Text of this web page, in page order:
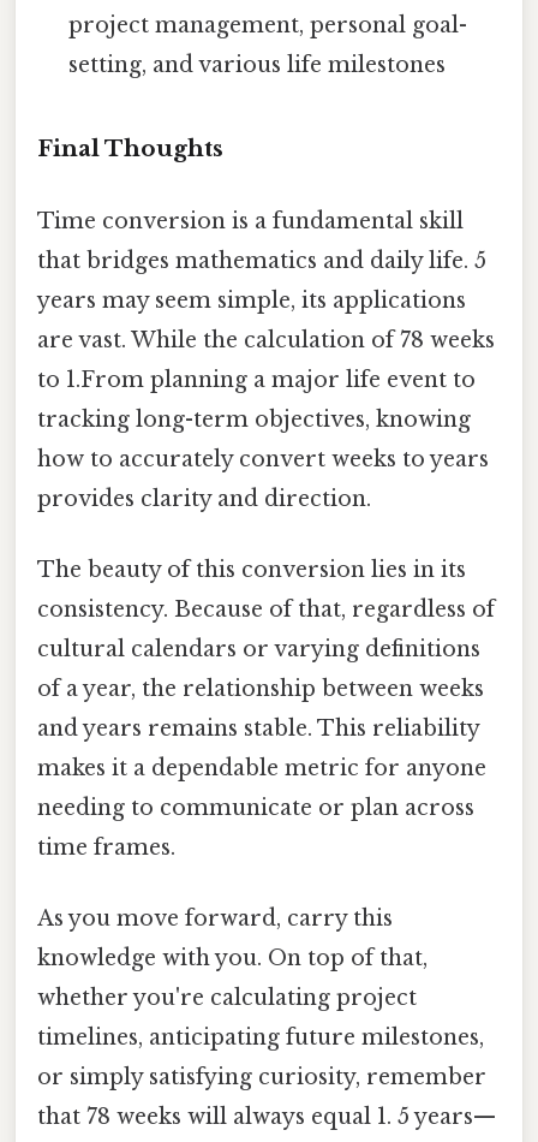
project management, personal goal-
setting, and various life milestones
Final Thoughts
Time conversion is a fundamental skill
that bridges mathematics and daily life. 5
years may seem simple, its applications
are vast. While the calculation of 78 weeks
to 1.From planning a major life event to
tracking long-term objectives, knowing
how to accurately convert weeks to years
provides clarity and direction.
The beauty of this conversion lies in its
consistency. Because of that, regardless of
cultural calendars or varying definitions
of a year, the relationship between weeks
and years remains stable. This reliability
makes it a dependable metric for anyone
needing to communicate or plan across
time frames.
As you move forward, carry this
knowledge with you. On top of that,
whether you're calculating project
timelines, anticipating future milestones,
or simply satisfying curiosity, remember
that 78 weeks will always equal 1. 5 years—